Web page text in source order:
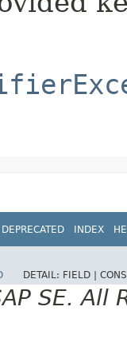
DEPRECATED INDEX
DETAIL: FIELD |
SE. All